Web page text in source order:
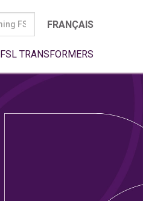
FRANÇAIS
FSL TRANSFORMERS